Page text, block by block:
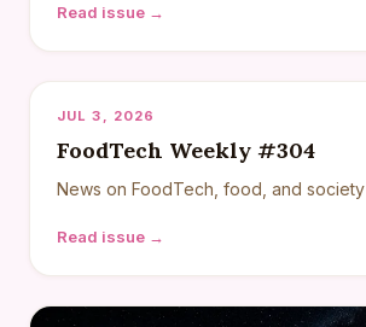
Read issue →
JUL 3, 2026
FoodTech Weekly #304
News on FoodTech, food, and society
Read issue →